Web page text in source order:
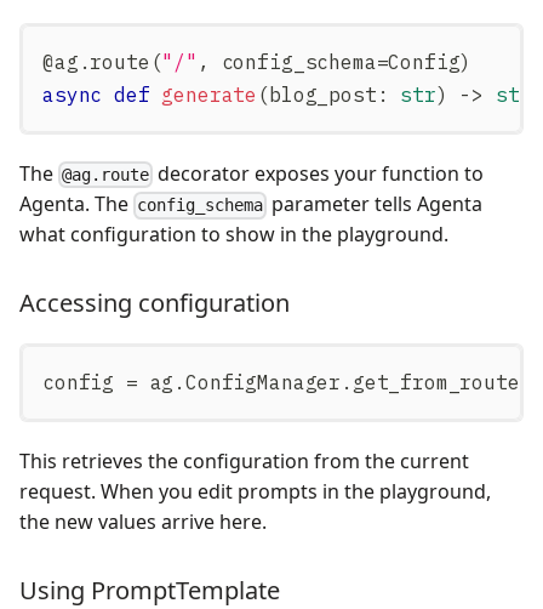
@ag . route ("/" , config_schema=Config)
async def generate ( blog_post : str) - > str
The @ag.route decorator exposes your function to
Agenta. The config_schema parameter tells Agenta
what configuration to show in the playground.
Accessing configuration
config = ag .ConfigManager . get_from_route
This retrieves the configuration from the current
request. When you edit prompts in the playground,
the new values arrive here.
Using PromptTemplate